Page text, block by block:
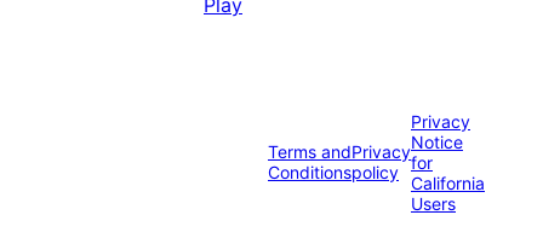
Terms and
Conditions
Privacy
policy
Privacy
Notice
for
California
Users